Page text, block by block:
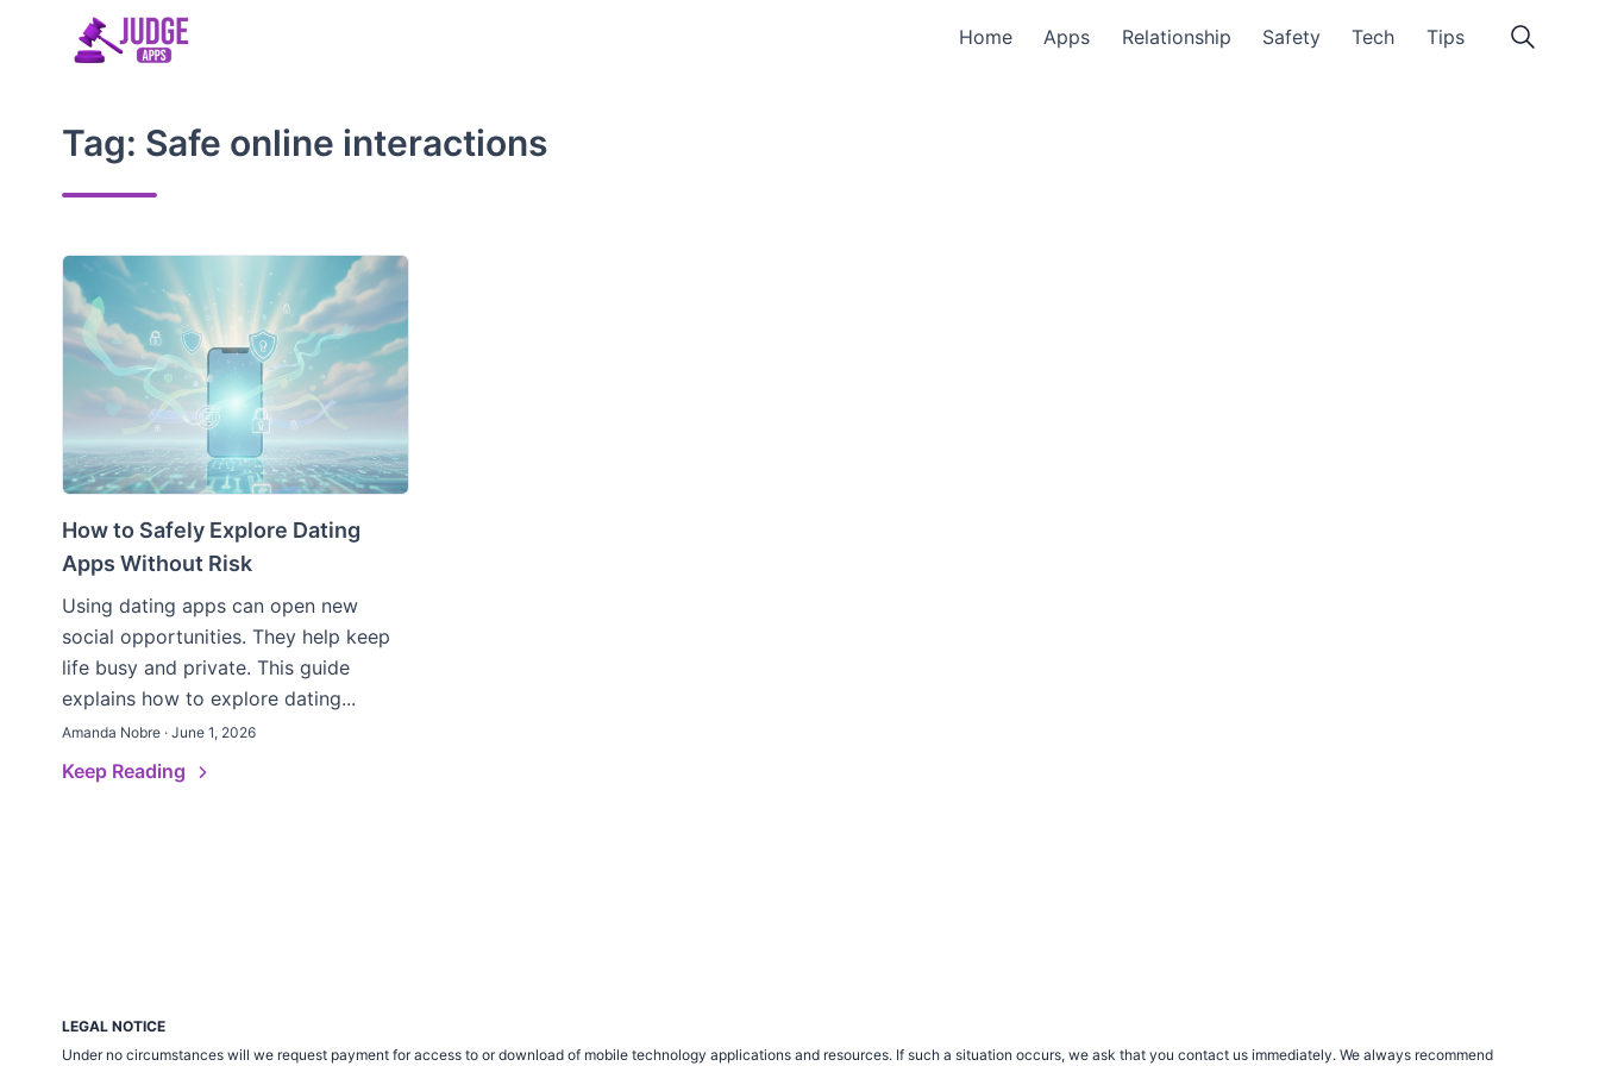
Home Apps Relationship Safety Tech Tips
Tag: Safe online interactions
How to Safely Explore Dating
Apps Without Risk
Using dating apps can open new
social opportunities. They help keep
life busy and private. This guide
explains how to explore dating...
Amanda Nobre · June 1, 2026
Keep Reading
LEGAL NOTICE
Under no circumstances will we request payment for access to or download of mobile technology applications and resources. If such a situation occurs, we ask that you contact us immediately. We always recommend